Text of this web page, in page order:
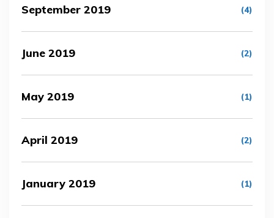
September 2019 (4)
June 2019 (2)
May 2019 (1)
April 2019 (2)
January 2019 (1)